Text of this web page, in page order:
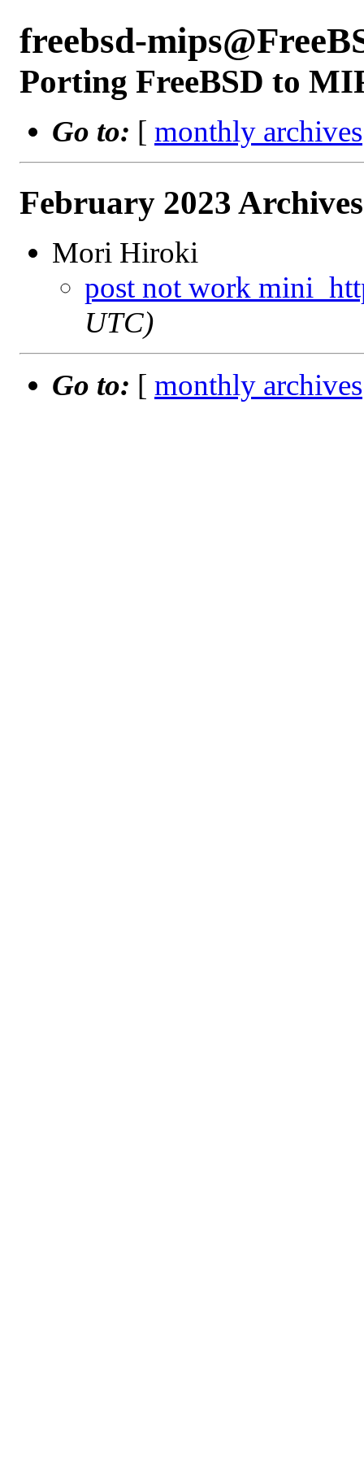
freebsd-
Porting FreeBSD to
Go to: [ monthly archives
February 2023
Mori Hiroki
post not work
UTC)
Go to: [ monthly archives